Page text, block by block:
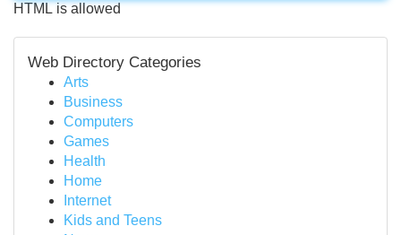
HTML is allowed
Web Directory Categories
Arts
Business
Computers
Games
Health
Home
Internet
Kids and Teens